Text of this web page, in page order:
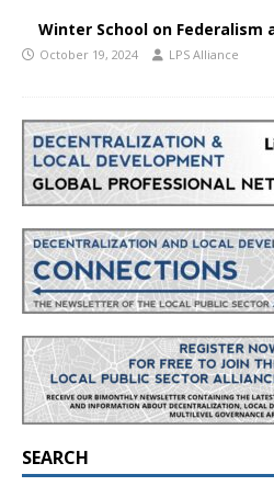
Winter School on Federalism
October 19, 2024 LPS Alliance
SEARCH